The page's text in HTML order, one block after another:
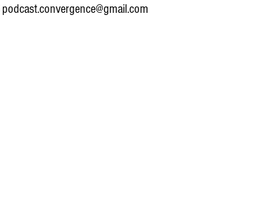
podcast.convergence@gmail.com